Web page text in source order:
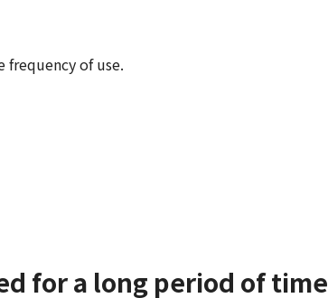
frequency of use.
for a long period of time